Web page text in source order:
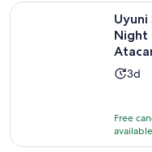
Uyuni
Night
3
3d
Free
available
Uyuni Salt Flats 3 Days/